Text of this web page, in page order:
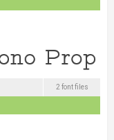
2 font files